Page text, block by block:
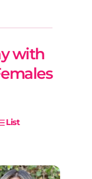
with
List